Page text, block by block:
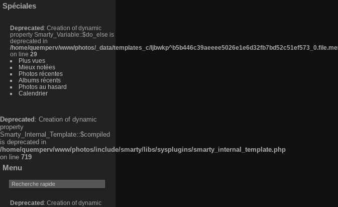
Spéciales
Deprecated : Creation of dynamic
property Smarty_Variable::$do_else is
deprecated in
/home/quemperv/www/photos/_data/templates_c/
on line 29
Plus vues
Mieux notées
Photos récentes
Albums récents
Photos au hasard
Calendrier
Deprecated : Creation of dynamic
property
Smarty_Internal_Template::$compiled
is deprecated in
/home/quemperv/www/photos/include/smarty/libs/sysplugins/smarty_internal_template.php
on line 719
Menu
Deprecated : Creation of dynamic